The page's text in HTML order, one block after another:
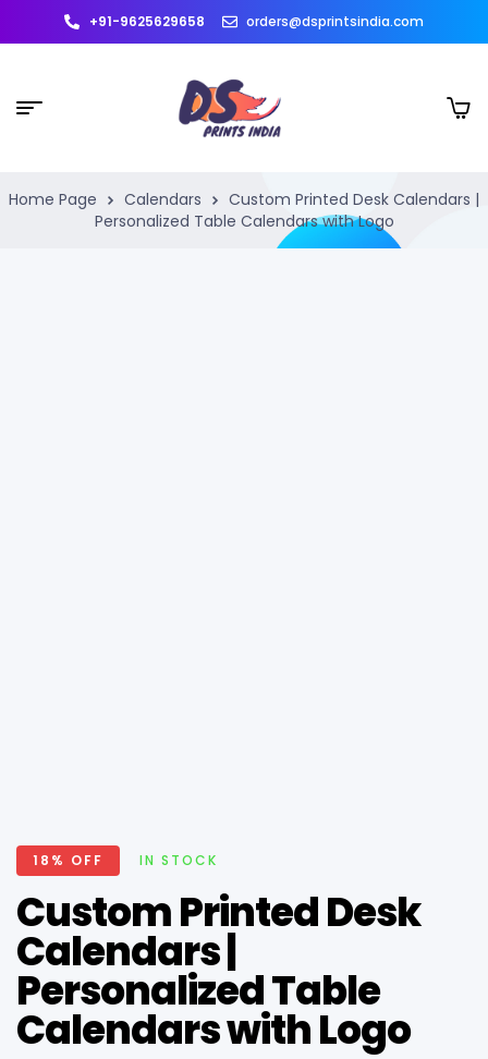
+91-9625629658 orders@dsprintsindia.com
Home Page Calendars
Custom Printed Desk Calendars |
Personalized Table Calendars with Logo
18% OFF IN STOCK
Custom Printed Desk
Calendars |
Personalized Table
Calendars with Logo